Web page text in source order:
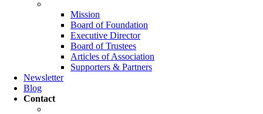
Mission
Board of Foundation
Executive Director
Board of Trustees
Articles of Association
Supporters & Partners
Newsletter
Blog
Contact